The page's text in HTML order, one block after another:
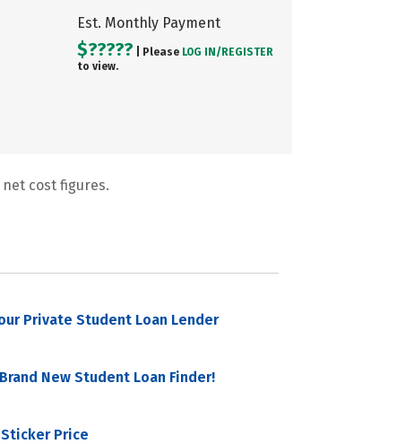
Est. Monthly Payment
$????? | Please LOG IN/ REGISTER
to view.
cost figures.
Private Student Loan Lender
New Student Loan Finder!
Price